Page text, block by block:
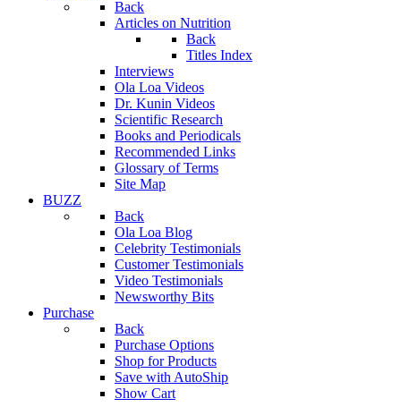
Back
Articles on Nutrition
Back
Titles Index
Interviews
Ola Loa Videos
Dr. Kunin Videos
Scientific Research
Books and Periodicals
Recommended Links
Glossary of Terms
Site Map
BUZZ
Back
Ola Loa Blog
Celebrity Testimonials
Customer Testimonials
Video Testimonials
Newsworthy Bits
Purchase
Back
Purchase Options
Shop for Products
Save with AutoShip
Show Cart